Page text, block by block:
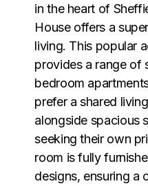
in the heart of
House offers a
living. This popular
provides a range of
bedroom
prefer a shared
alongside spacious
seeking their own
room is fully
designs, ensuring a